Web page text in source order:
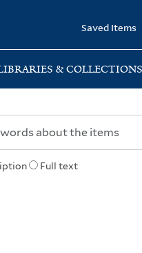
Saved Items
& COLLECTIONS
Full text